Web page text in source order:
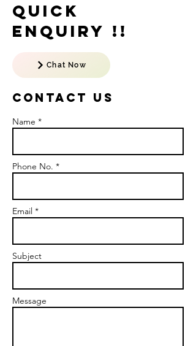
Quick
Enquiry !!
Chat Now
Contact US
Name *
Phone No. *
Email *
Subject
Message